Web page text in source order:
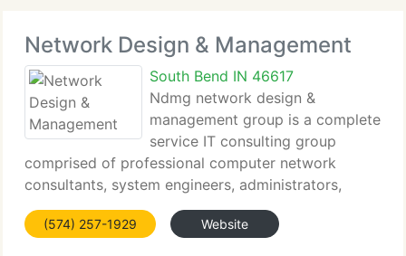
Network Design & Management
South Bend IN 46617
Ndmg network design &
management group is a complete
service IT consulting group
comprised of professional computer network
consultants, system engineers, administrators,
computer technicians and programmers. We're
dedicated to developing a trusted partnership with
(574) 257-1929 Website